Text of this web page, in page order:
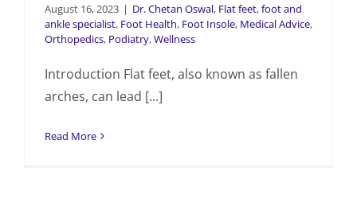
August 16, 2023 | Dr. Chetan Oswal, Flat feet,foot and
ankle specialist, Foot Health, Foot Insole, Medical Advice,
Orthopedics, Podiatry,Wellness
Introduction Flat feet, also known as fallen
arches, can lead [...]
Read More